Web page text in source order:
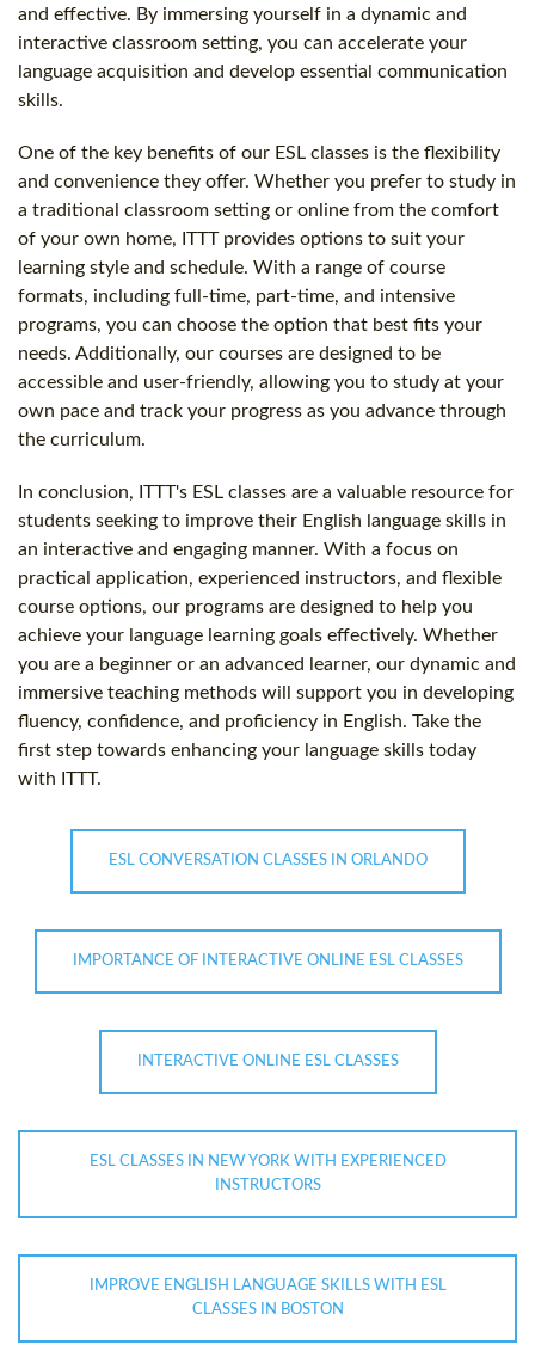
and effective. By immersing yourself in a dynamic and
interactive classroom setting, you can accelerate your
language acquisition and develop essential communication
skills.
One of the key benefits of our ESL classes is the flexibility
and convenience they offer. Whether you prefer to study in
a traditional classroom setting or online from the comfort
of your own home, ITTT provides options to suit your
learning style and schedule. With a range of course
formats, including full-time, part-time, and intensive
programs, you can choose the option that best fits your
needs. Additionally, our courses are designed to be
accessible and user-friendly, allowing you to study at your
own pace and track your progress as you advance through
the curriculum.
In conclusion, ITTT's ESL classes are a valuable resource for
students seeking to improve their English language skills in
an interactive and engaging manner. With a focus on
practical application, experienced instructors, and flexible
course options, our programs are designed to help you
achieve your language learning goals effectively. Whether
you are a beginner or an advanced learner, our dynamic and
immersive teaching methods will support you in developing
fluency, confidence, and proficiency in English. Take the
first step towards enhancing your language skills today
with ITTT.
ESL CONVERSATION CLASSES IN ORLANDO
IMPORTANCE OF INTERACTIVE ONLINE ESL CLASSES
INTERACTIVE ONLINE ESL CLASSES
ESL CLASSES IN NEW YORK WITH EXPERIENCED
INSTRUCTORS
IMPROVE ENGLISH LANGUAGE SKILLS WITH ESL
CLASSES IN BOSTON